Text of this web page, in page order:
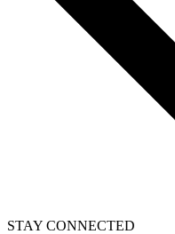
STAY CONNECTED